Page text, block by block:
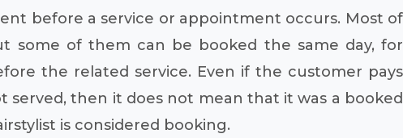
before a service or appointment occurs. Most of
some of them can be booked the same day, for
the related service. Even if the customer pays
then it does not mean that it was a booked
is considered booking.